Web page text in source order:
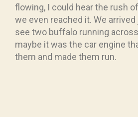
flowing, I could hear the rush
we even reached it. We
see two buffalo running
maybe it was the car engine
them and made them run.